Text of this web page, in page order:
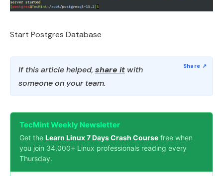
Start Postgres Database
If this article helped, share it with
someone on your team.
TecMint Weekly Newsletter
Get the Learn Linux 7 Days Crash Course free when
you join 34,000+ Linux professionals reading every
Thursday.